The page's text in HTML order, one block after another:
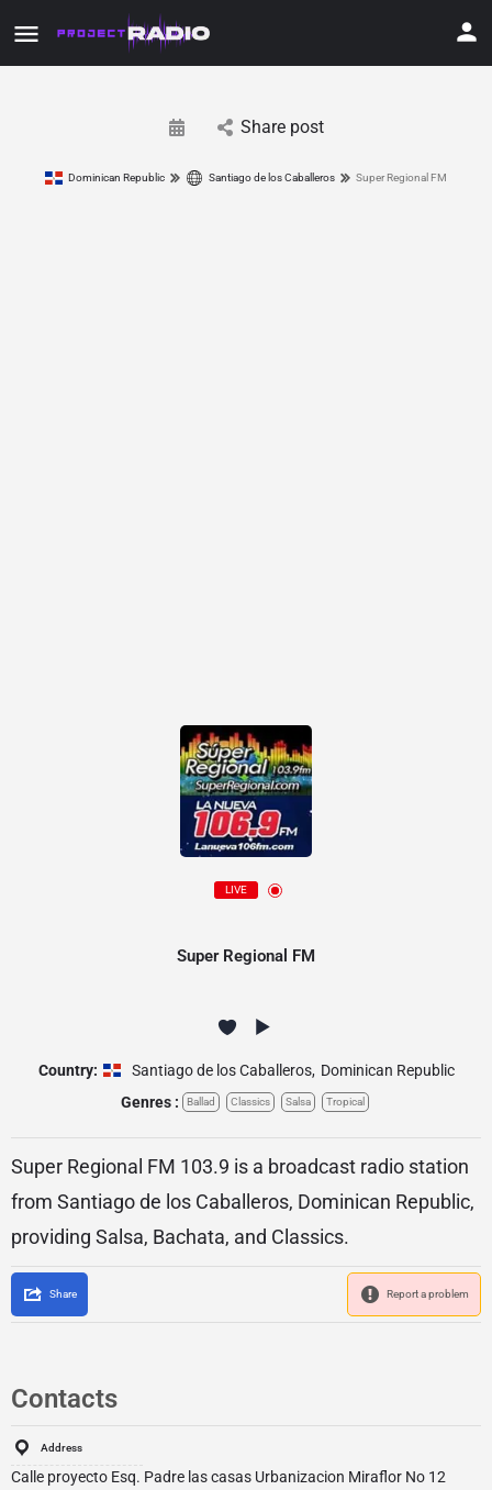
Share post
Dominican Republic Santiago de los Caballeros Super Regional FM
LIVE
Super Regional FM
Country: Santiago de los Caballeros, Dominican Republic
Genres :
Ballad Classics Salsa Tropical
Super Regional FM 103.9 is a broadcast radio station
from Santiago de los Caballeros, Dominican Republic,
providing Salsa, Bachata, and Classics.
Share Report a problem
Contacts
Address
Calle proyecto Esq. Padre las casas Urbanizacion Miraflor No 12